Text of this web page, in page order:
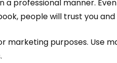
professional manner.
people will trust you
marketing purposes. Use